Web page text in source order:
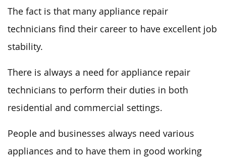
The fact is that many appliance repair
technicians find their career to have excellent job
stability.
There is always a need for appliance repair
technicians to perform their duties in both
residential and commercial settings.
People and businesses always need various
appliances and to have them in good working